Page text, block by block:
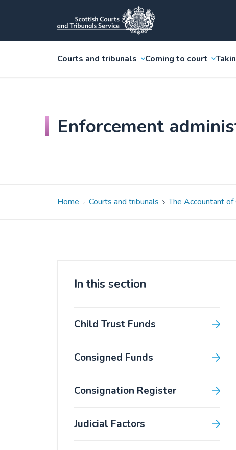
Courts and tribunals Coming to court
Enforcement
Home Courts and tribunals The Accountant of
In this section
Child Trust Funds
Consigned Funds
Consignation Register
Judicial Factors